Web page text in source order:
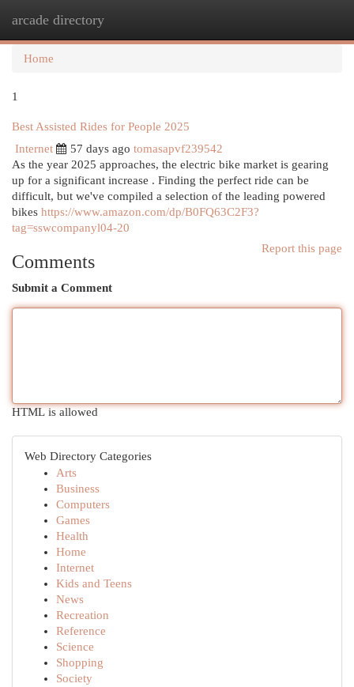
arcade directory
Home
1
Best Assisted Rides for People 2025
Internet
57 days ago tomasapvf239542
As the year 2025 approaches, the electric bike market is gearing
up for a significant increase . Finding the perfect ride can be
difficult, but we've compiled a selection of the leading powered
bikes https://www.amazon.com/dp/B0FQ63C2F3?
tag=sswcompanyl04-20
Report this page
Comments
Submit a Comment
HTML is allowed
Web Directory Categories
Arts
Business
Computers
Games
Health
Home
Internet
Kids and Teens
News
Recreation
Reference
Science
Shopping
Society